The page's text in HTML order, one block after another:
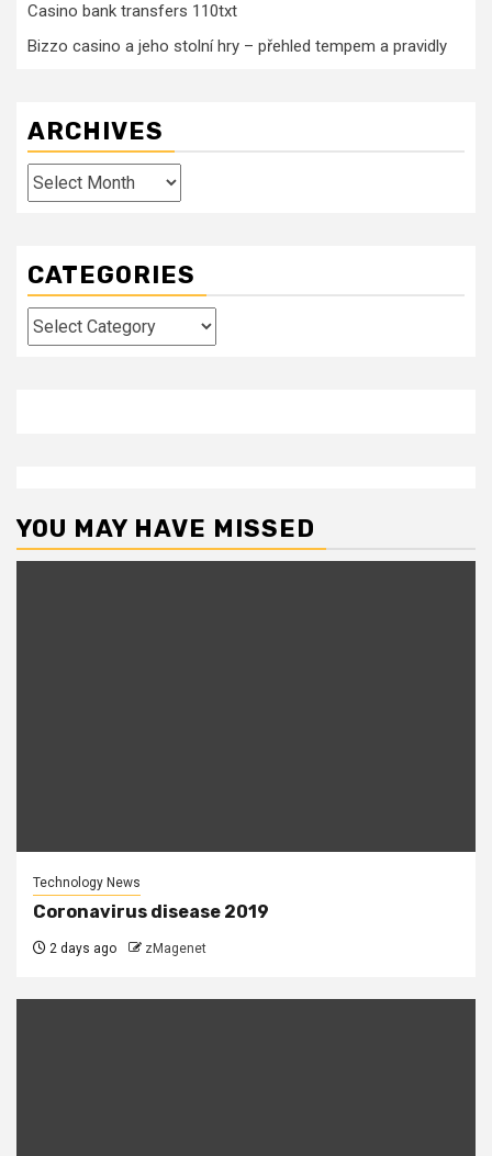
Casino bank transfers 110txt
Bizzo casino a jeho stolní hry – přehled tempem a pravidly
ARCHIVES
Archives
CATEGORIES
Categories
YOU MAY HAVE MISSED
Technology News
Coronavirus disease 2019
2 days ago zMagenet